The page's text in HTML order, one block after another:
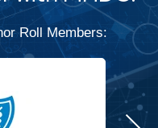
Roll Members: